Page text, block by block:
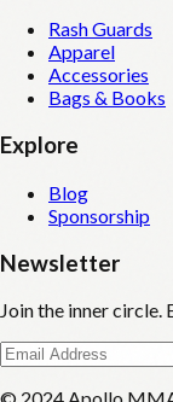
Rash Guards
Apparel
Accessories
Bags & Books
Explore
Blog
Sponsorship
Newsletter
Join the inner circle.